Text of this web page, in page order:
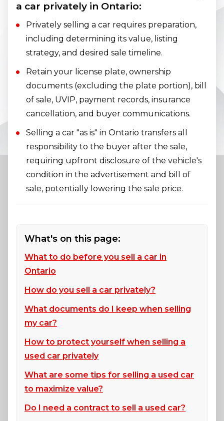
a car privately in Ontario:
Privately selling a car requires preparation,
including determining its value, listing
strategy, and desired sale timeline.
Retain your license plate, ownership
documents (excluding the plate portion), bill
of sale, UVIP, payment records, insurance
cancellation, and buyer communications.
Selling a car "as is" in Ontario transfers all
responsibility to the buyer after the sale,
requiring upfront disclosure of the vehicle's
condition in the advertisement and bill of
sale, potentially lowering the sale price.
What's on this page:
What to do before you sell a car in
Ontario
How do you sell a car privately?
What documents do I keep when selling
my car?
How to protect yourself when selling a
used car privately
What are some tips for selling a used car
to maximize value?
Do I need a contract to sell a used car?